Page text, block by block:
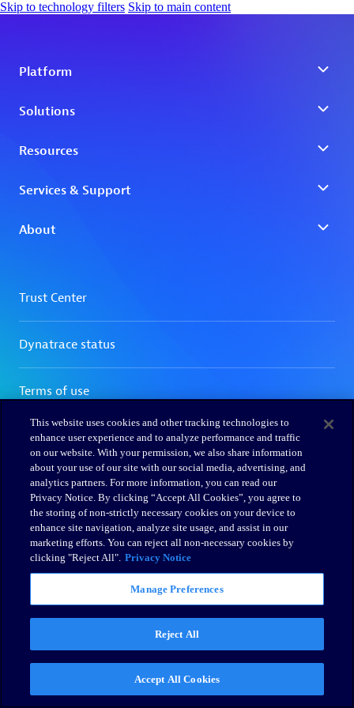
Skip to technology filters Skip to main content
This website uses cookies and other tracking technologies to
enhance user experience and to analyze performance and traffic
on our website. With your permission, we also share information
about your use of our site with our social media, advertising, and
analytics partners. For more information, you can read our
Privacy Notice. By clicking “Accept All Cookies”, you agree to
the storing of non-strictly necessary cookies on your device to
enhance site navigation, analyze site usage, and assist in our
marketing efforts. You can reject all non-necessary cookies by
clicking "Reject All". Privacy Notice
Manage Preferences
Reject All
Accept All Cookies